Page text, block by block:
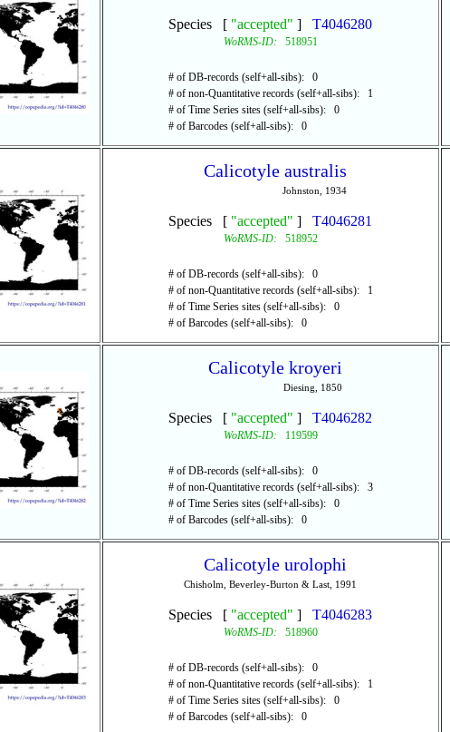
Species [ "accepted" ] T4046280
WoRMS-ID: 518951
# of DB-records (self+all-sibs): 0
# of non-Quantitative records (self+all-sibs): 1
# of Time Series sites (self+all-sibs): 0
# of Barcodes (self+all-sibs): 0
Calicotyle australis
Johnston, 1934
Species [ "accepted" ] T4046281
WoRMS-ID: 518952
# of DB-records (self+all-sibs): 0
# of non-Quantitative records (self+all-sibs): 1
# of Time Series sites (self+all-sibs): 0
# of Barcodes (self+all-sibs): 0
Calicotyle kroyeri
Diesing, 1850
Species [ "accepted" ] T4046282
WoRMS-ID: 119599
# of DB-records (self+all-sibs): 0
# of non-Quantitative records (self+all-sibs): 3
# of Time Series sites (self+all-sibs): 0
# of Barcodes (self+all-sibs): 0
Calicotyle urolophi
Chisholm, Beverley-Burton & Last, 1991
Species [ "accepted" ] T4046283
WoRMS-ID: 518960
# of DB-records (self+all-sibs): 0
# of non-Quantitative records (self+all-sibs): 1
# of Time Series sites (self+all-sibs): 0
# of Barcodes (self+all-sibs): 0